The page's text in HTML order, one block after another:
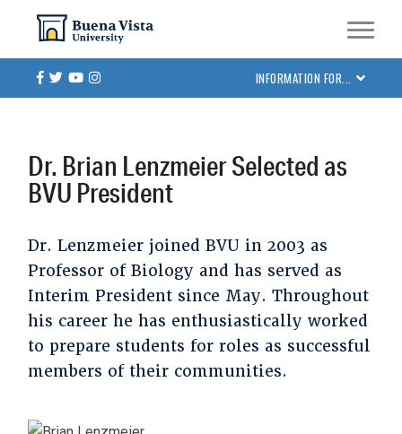
main
content
Skip to main site navigation
Skip to main content
Facebook
TwitterYoutube INFORMATION FOR...
Dr. Brian Lenzmeier Selected as
BVU President
Dr. Lenzmeier joined BVU in 2003 as
Professor of Biology and has served as
Interim President since May. Throughout
his career he has enthusiastically worked
to prepare students for roles as successful
members of their communities.